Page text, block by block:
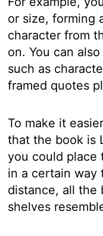
or size, forming
character from
on. You can
such as
framed quotes
To make it
that the book is
you could place
in a certain way
distance, all the
shelves